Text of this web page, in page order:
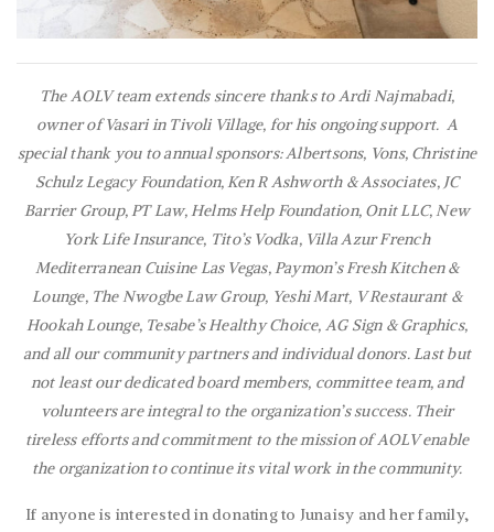
The AOLV team extends sincere thanks to Ardi Najmabadi,
owner of Vasari in Tivoli Village, for his ongoing support. A
special thank you to annual sponsors: Albertsons, Vons, Christine
Schulz Legacy Foundation, Ken R Ashworth & Associates, JC
Barrier Group, PT Law, Helms Help Foundation, Onit LLC, New
York Life Insurance, Tito’s Vodka, Villa Azur French
Mediterranean Cuisine Las Vegas, Paymon’s Fresh Kitchen &
Lounge, The Nwogbe Law Group, Yeshi Mart, V Restaurant &
Hookah Lounge, Tesabe’s Healthy Choice, AG Sign & Graphics,
and all our community partners and individual donors. Last but
not least our dedicated board members, committee team, and
volunteers are integral to the organization’s success. Their
tireless efforts and commitment to the mission of AOLV enable
the organization to continue its vital work in the community.
If anyone is interested in donating to Junaisy and her family,